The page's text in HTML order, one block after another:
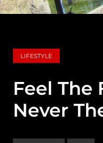
LIFESTYLE
Feel The
Never